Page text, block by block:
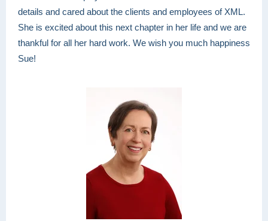
details and cared about the clients and employees of XML.
She is excited about this next chapter in her life and we are
thankful for all her hard work. We wish you much happiness
Sue!